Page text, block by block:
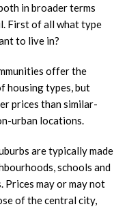
in broader terms
First of all what type
to live in?
offer the
housing types, but
prices than similar-
urban locations.
are typically made
schools and
Prices may or may not
of the central city,